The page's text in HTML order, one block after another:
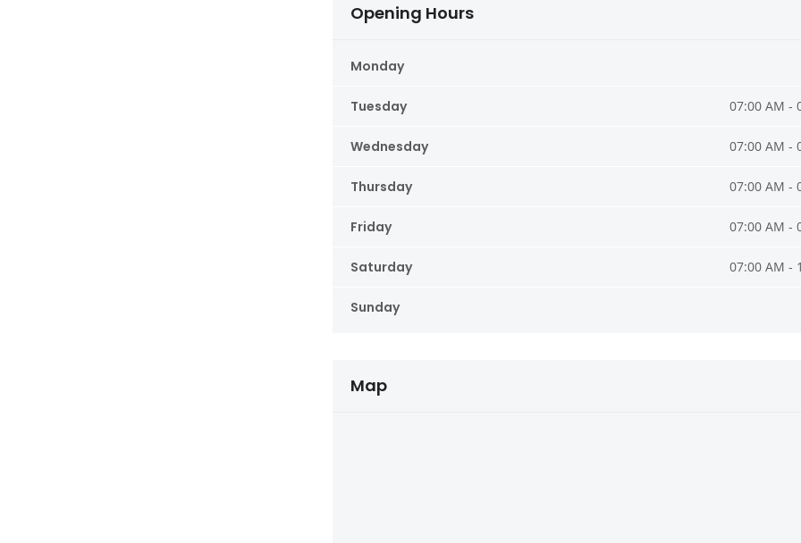
Opening Hours
Monday
Tuesday 07:00 AM -
Wednesday 07:00 AM -
Thursday 07:00 AM -
Friday 07:00 AM -
Saturday 07:00 AM -
Sunday
Map